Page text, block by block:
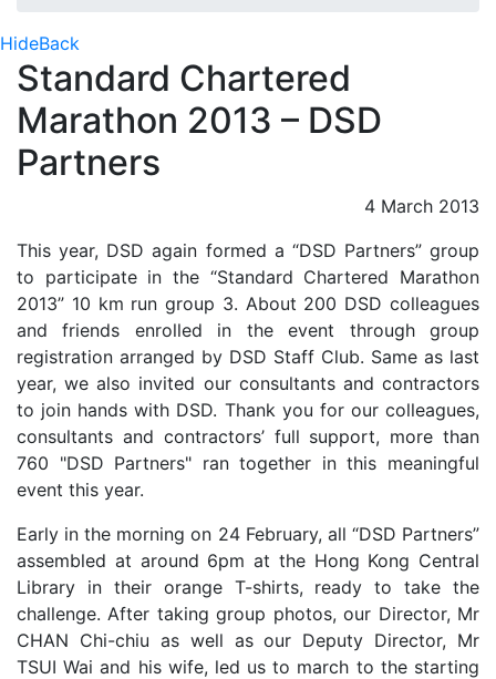
HideBack
Standard Chartered
Marathon 2013 – DSD
Partners
4 March 2013
This year, DSD again formed a “DSD Partners” group
to participate in the “Standard Chartered Marathon
2013” 10 km run group 3. About 200 DSD colleagues
and friends enrolled in the event through group
registration arranged by DSD Staff Club. Same as last
year, we also invited our consultants and contractors
to join hands with DSD. Thank you for our colleagues,
consultants and contractors’ full support, more than
760 "DSD Partners" ran together in this meaningful
event this year.
Early in the morning on 24 February, all “DSD Partners”
assembled at around 6pm at the Hong Kong Central
Library in their orange T-shirts, ready to take the
challenge. After taking group photos, our Director, Mr
CHAN Chi-chiu as well as our Deputy Director, Mr
TSUI Wai and his wife, led us to march to the starting